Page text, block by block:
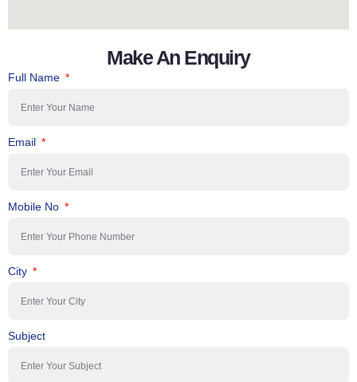
Make An Enquiry
Full Name
Email
Mobile No
City
Subject